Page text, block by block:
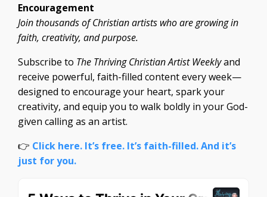
Encouragement
Join thousands of Christian artists who are growing in
faith, creativity, and purpose.
Subscribe to The Thriving Christian Artist Weeklyand
receive powerful, faith-filled content every week—
designed to encourage your heart, spark your
creativity, and equip you to walk boldly in your God-
given calling as an artist.
👉 Click here. It’s free. It’s faith-filled. And it’s
just for you.